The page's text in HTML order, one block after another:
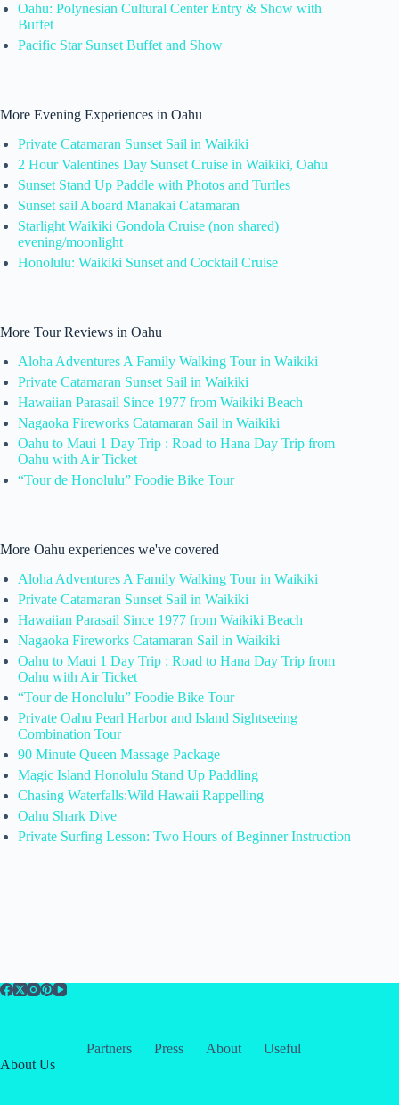
Oahu: Polynesian Cultural Center Entry & Show with
Buffet
Pacific Star Sunset Buffet and Show
More Evening Experiences in Oahu
Private Catamaran Sunset Sail in Waikiki
2 Hour Valentines Day Sunset Cruise in Waikiki, Oahu
Sunset Stand Up Paddle with Photos and Turtles
Sunset sail Aboard Manakai Catamaran
Starlight Waikiki Gondola Cruise (non shared)
evening/moonlight
Honolulu: Waikiki Sunset and Cocktail Cruise
More Tour Reviews in Oahu
Aloha Adventures A Family Walking Tour in Waikiki
Private Catamaran Sunset Sail in Waikiki
Hawaiian Parasail Since 1977 from Waikiki Beach
Nagaoka Fireworks Catamaran Sail in Waikiki
Oahu to Maui 1 Day Trip : Road to Hana Day Trip from
Oahu with Air Ticket
“Tour de Honolulu” Foodie Bike Tour
More Oahu experiences we've covered
Aloha Adventures A Family Walking Tour in Waikiki
Private Catamaran Sunset Sail in Waikiki
Hawaiian Parasail Since 1977 from Waikiki Beach
Nagaoka Fireworks Catamaran Sail in Waikiki
Oahu to Maui 1 Day Trip : Road to Hana Day Trip from
Oahu with Air Ticket
“Tour de Honolulu” Foodie Bike Tour
Private Oahu Pearl Harbor and Island Sightseeing
Combination Tour
90 Minute Queen Massage Package
Magic Island Honolulu Stand Up Paddling
Chasing Waterfalls:Wild Hawaii Rappelling
Oahu Shark Dive
Private Surfing Lesson: Two Hours of Beginner Instruction
Partners Press About
Useful
About Us